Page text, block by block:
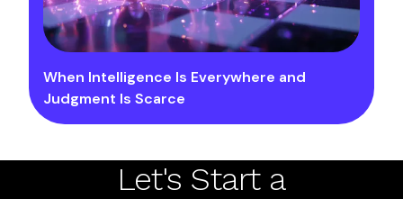
When Intelligence Is Everywhere and
Judgment Is Scarce
Let's Start a